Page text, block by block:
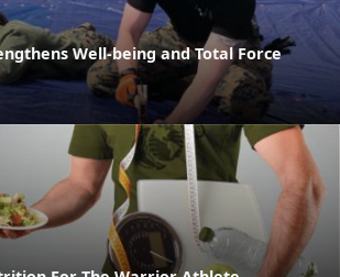
Well-being and Total Force